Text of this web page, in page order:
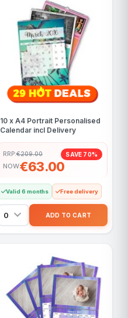
10 x A4 Portrait Personalised
Calendar incl Delivery
RRP:€209.00 SAVE 70%
NOW€63.00
Valid 6 months Free delivery